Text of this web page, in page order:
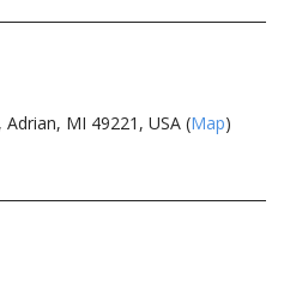
MI 49221, USA (Map)